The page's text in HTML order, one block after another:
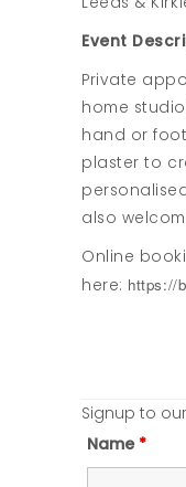
Event
Private
home
hand or
plaster to
also
Online
here: https://
Signup to
Name *